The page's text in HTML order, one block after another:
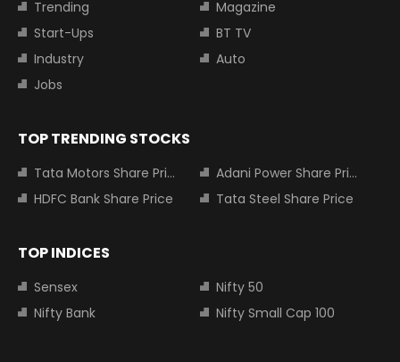
Trending
Magazine
Start-Ups
BT TV
Industry
Auto
Jobs
TOP TRENDING STOCKS
Tata Motors Share Price
Adani Power Share Price
HDFC Bank Share Price
Tata Steel Share Price
TOP INDICES
Sensex
Nifty 50
Nifty Bank
Nifty Small Cap 100